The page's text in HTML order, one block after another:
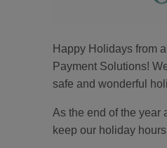
Happy Holidays from
Payment Solutions!
safe and wonderful
As the end of the year
keep our holiday